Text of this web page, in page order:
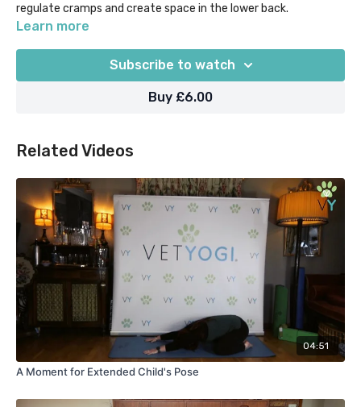
regulate cramps and create space in the lower back.
through poses such as Baddha Konasana, Extended Child's
Pose, Cat-Cows, Pigeon, Janu Sirsasana and finish with seated
Learn more
Subscribe to watch
Buy £6.00
Related Videos
04:51
A Moment for Extended Child's Pose